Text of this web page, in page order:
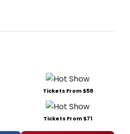
Tickets From $59
Tickets From $71